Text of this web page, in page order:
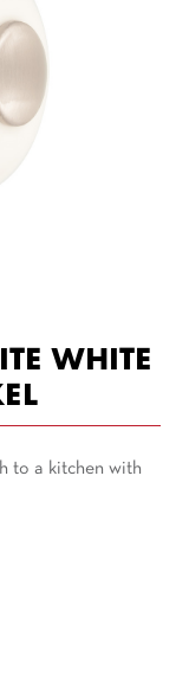
WHITE
to a kitchen with